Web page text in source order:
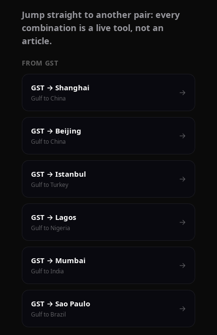
Jump straight to another pair: every
combination is a live tool, not an
article.
FROM GST
GST → Shanghai
Gulf to China
→
GST → Beijing
Gulf to China
→
GST → Istanbul
Gulf to Turkey
→
GST → Lagos
Gulf to Nigeria
→
GST → Mumbai
Gulf to India
→
GST → Sao Paulo
Gulf to Brazil
→